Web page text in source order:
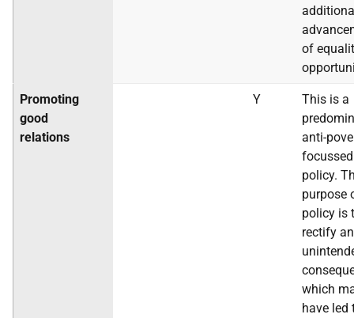
of
Promoting
good
relations
Y
This is a
anti-
focussed
policy.
purpose
policy is
rectify an
which
have led